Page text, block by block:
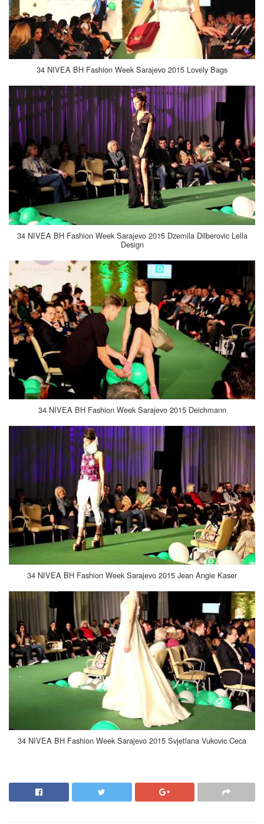
34 NIVEA BH Fashion Week Sarajevo 2015 Lovely Bags
34 NIVEA BH Fashion Week Sarajevo 2015 Dzemila Dilberovic Lella
Design
34 NIVEA BH Fashion Week Sarajevo 2015 Deichmann
34 NIVEA BH Fashion Week Sarajevo 2015 Jean Angie Kaser
34 NIVEA BH Fashion Week Sarajevo 2015 Svjetlana Vukovic Ceca